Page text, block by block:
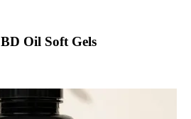
Oil Soft Gels